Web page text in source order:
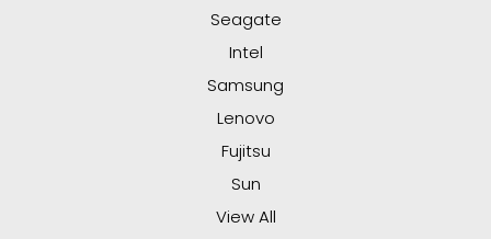
Seagate
Intel
Samsung
Lenovo
Fujitsu
Sun
View All